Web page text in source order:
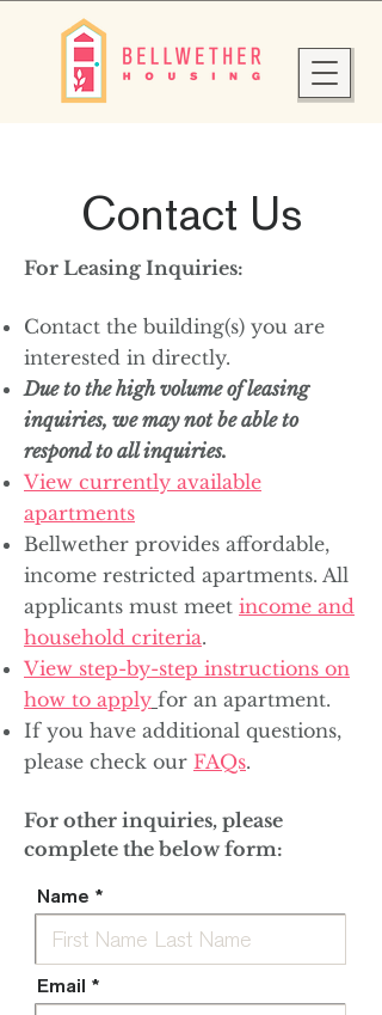
Contact Us
For Leasing Inquiries:
Contact the building(s) you are
interested in directly.
Due to the high volume of leasing
inquiries, we may not be able to
respond to all inquiries.
View currently available
apartments
Bellwether provides affordable,
income restricted apartments. All
applicants must meet income and
household criteria.
View step-by-step instructions on
how to apply for an apartment.
If you have additional questions,
please check our FAQs.
For other inquiries, please
complete the below form:
Name
Email